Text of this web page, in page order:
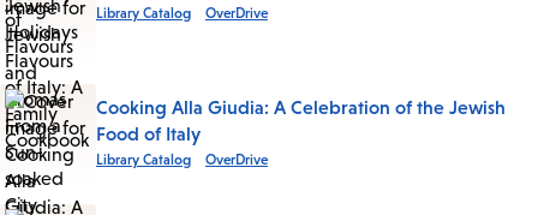
Library Catalog OverDrive
Cooking Alla Giudia: A Celebration of the Jewish
Food of Italy
Library Catalog OverDrive